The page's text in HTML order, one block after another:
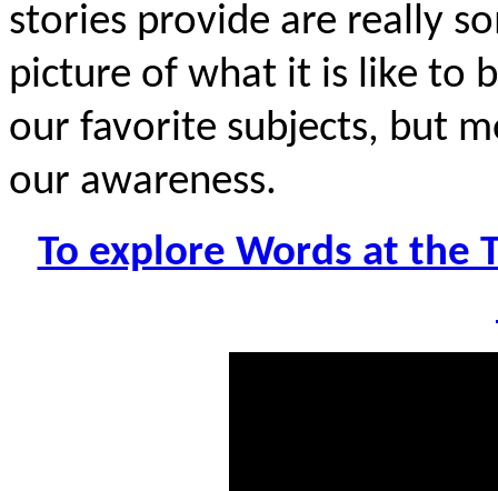
stories provide are really
picture of what it is like to
our favorite subjects, but
our awareness.
To explore Words at the